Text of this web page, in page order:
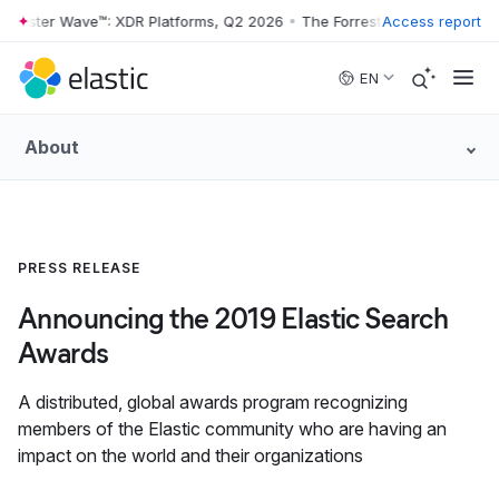
Skip to main content
Wave™: XDR Platforms, Q2 2026 • The Forrester Wave™: XDR
Access report
EN
About
PRESS RELEASE
Announcing the 2019 Elastic Search
Awards
A distributed, global awards program recognizing
members of the Elastic community who are having an
impact on the world and their organizations